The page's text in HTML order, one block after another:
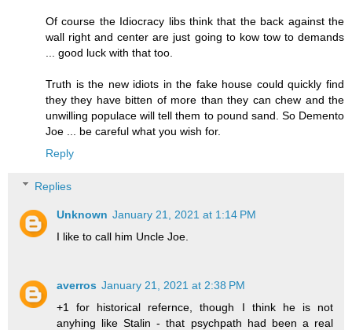
Of course the Idiocracy libs think that the back against the
wall right and center are just going to kow tow to demands
... good luck with that too.
Truth is the new idiots in the fake house could quickly find
they they have bitten of more than they can chew and the
unwilling populace will tell them to pound sand. So Demento
Joe ... be careful what you wish for.
Reply
Replies
Unknown January 21, 2021 at 1:14 PM
I like to call him Uncle Joe.
averros January 21, 2021 at 2:38 PM
+1 for historical refernce, though I think he is not
anyhing like Stalin - that psychpath had been a real